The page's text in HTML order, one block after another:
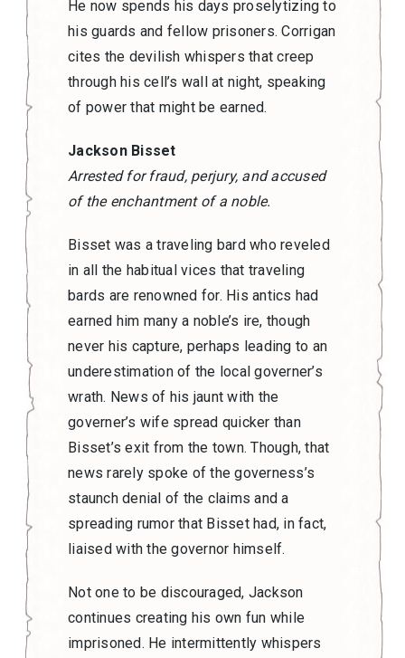
He now spends his days proselytizing to
his guards and fellow prisoners. Corrigan
cites the devilish whispers that creep
through his cell’s wall at night, speaking
of power that might be earned.
Jackson Bisset
Arrested for fraud, perjury, and accused
of the enchantment of a noble.
Bisset was a traveling bard who reveled
in all the habitual vices that traveling
bards are renowned for. His antics had
earned him many a noble’s ire, though
never his capture, perhaps leading to an
underestimation of the local governer’s
wrath. News of his jaunt with the
governer’s wife spread quicker than
Bisset’s exit from the town. Though, that
news rarely spoke of the governess’s
staunch denial of the claims and a
spreading rumor that Bisset had, in fact,
liaised with the governor himself.
Not one to be discouraged, Jackson
continues creating his own fun while
imprisoned. He intermittently whispers